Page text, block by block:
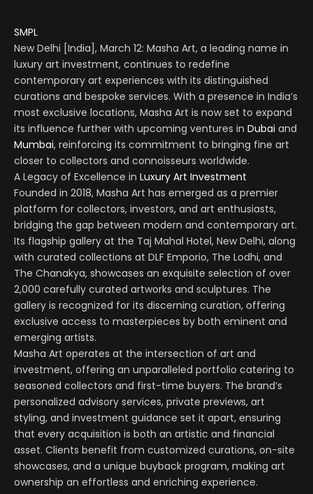
SMPL
New Delhi [India], March 12: Masha Art, a leading name in
luxury art investment, continues to redefine
contemporary art experiences with its distinguished
curations and bespoke services. With a presence in India’s
most exclusive locations, Masha Art is now set to expand
its influence further with upcoming ventures in Dubai and
Mumbai, reinforcing its commitment to bringing fine art
closer to collectors and connoisseurs worldwide.
A Legacy of Excellence in Luxury Art Investment
Founded in 2018, Masha Art has emerged as a premier
platform for collectors, investors, and art enthusiasts,
bridging the gap between modern and contemporary art.
Its flagship gallery at the Taj Mahal Hotel, New Delhi, along
with curated collections at DLF Emporio, The Lodhi, and
The Chanakya, showcases an exquisite selection of over
2,000 carefully curated artworks and sculptures. The
gallery is recognized for its discerning curation, offering
exclusive access to masterpieces by both eminent and
emerging artists.
Masha Art operates at the intersection of art and
investment, offering an unparalleled portfolio catering to
seasoned collectors and first-time buyers. The brand’s
personalized advisory services, private previews, art
styling, and investment guidance set it apart, ensuring
that every acquisition is both an artistic and financial
asset. Clients benefit from customized curations, on-site
showcases, and a unique buyback program, making art
ownership an effortless and enriching experience.